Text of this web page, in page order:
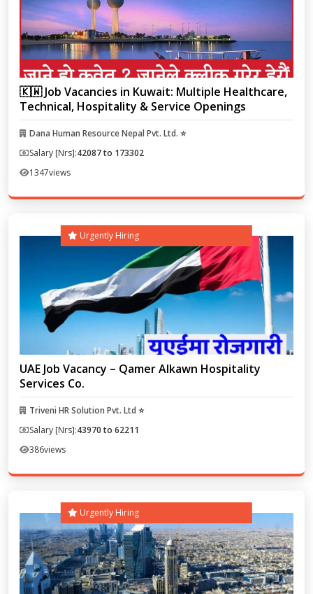
🇰🇼 Job Vacancies in Kuwait: Multiple Healthcare,
Technical, Hospitality & Service Openings
Dana Human Resource Nepal Pvt. Ltd. ⭐
Salary [Nrs]:42087 to 173302
1347views
Urgently Hiring
UAE Job Vacancy – Qamer Alkawn Hospitality
Services Co.
Triveni HR Solution Pvt. Ltd ⭐
Salary [Nrs]:43970 to 62211
386views
Urgently Hiring